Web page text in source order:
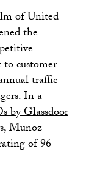
of United
the
customer
traffic
In a
by Glassdoor
Munoz
of 96